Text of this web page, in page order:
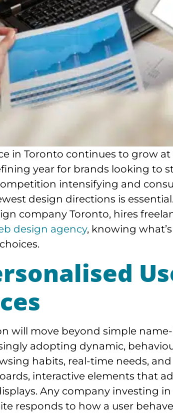
in Toronto continues to grow at
year for brands looking to
intensifying and
design directions is
company Toronto, hires
design agency, knowing
will move beyond simple
adopting dynamic,
habits, real-time needs, and
interactive elements that
Any company investing
responds to how a user